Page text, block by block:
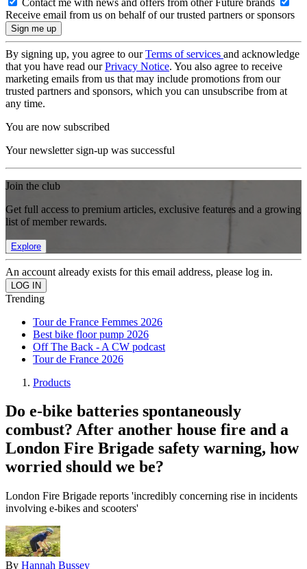
Receive email from us on behalf of our trusted partners or sponsors
By signing up, you agree to ourTerms of services and acknowledge
that you have read ourPrivacy Notice. You also agree to receive
marketing emails from us that may include promotions from our
trusted partners and sponsors, which you can unsubscribe from at
any time.
You are now subscribed
Your newsletter sign-up was successful
Join the club
Get full access to premium articles, exclusive features and a growing
list of member rewards.
Explore
An account already exists for this email address, please log in.
Trending
Tour de France Femmes 2026
Best bike floor pump 2026
Off The Back - A CW podcast
Tour de France 2026
Products
Do e-bike batteries spontaneously
combust? After another house fire and a
London Fire Brigade safety warning, how
worried should we be?
London Fire Brigade reports 'incredibly concerning rise in incidents
involving e-bikes and scooters'
By Hannah Bussey